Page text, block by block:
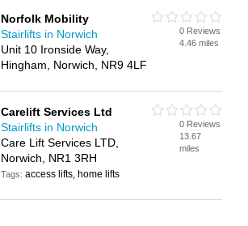
Norfolk Mobility
Stairlifts in Norwich
Unit 10 Ironside Way,
Hingham, Norwich, NR9 4LF
0 Reviews
4.46 miles
Carelift Services Ltd
Stairlifts in Norwich
Care Lift Services LTD,
Norwich, NR1 3RH
Tags:access lifts, home lifts
0 Reviews
13.67
miles